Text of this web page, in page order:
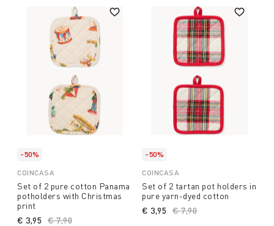
-50%
COINCASA
Set of 2 pure cotton Panama
potholders with Christmas
print
Price reduced from
€ 7,90
€ 3,95
-50%
COINCASA
Set of 2 tartan pot holders in
pure yarn-dyed cotton
Price reduced from
€ 7,90
€ 3,95